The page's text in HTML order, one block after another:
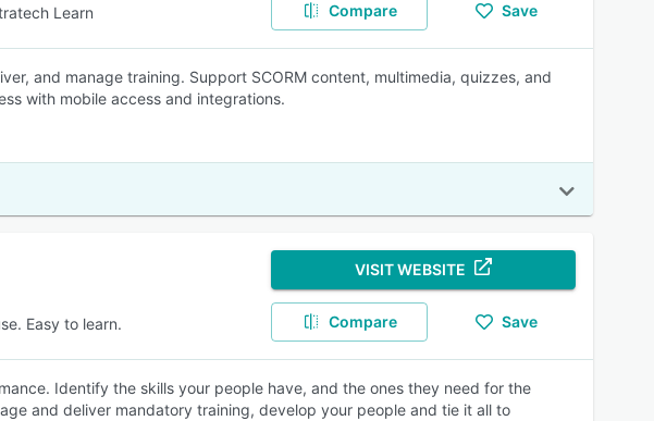
Learn Compare Save
and manage training. Support SCORM content, multimedia, quizzes, and
with mobile access and integrations.
Easy to learn.
VISIT WEBSITE
Compare Save
Identify the skills your people have, and the ones they need for the
and deliver mandatory training, develop your people and tie it all to